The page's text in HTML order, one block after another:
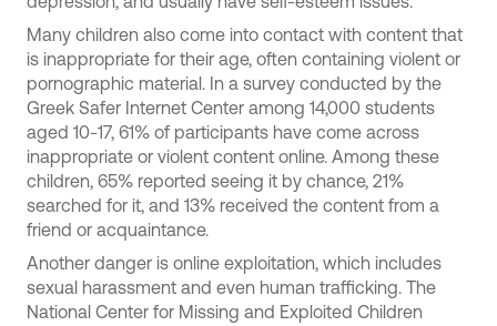
Many children also come into contact with content that
is inappropriate for their age, often containing violent or
pornographic material. In a survey conducted by the
Greek Safer Internet Center among 14,000 students
aged 10-17, 61% of participants have come across
inappropriate or violent content online. Among these
children, 65% reported seeing it by chance, 21%
searched for it, and 13% received the content from a
friend or acquaintance.
Another danger is online exploitation, which includes
sexual harassment and even human trafficking. The
National Center for Missing and Exploited Children